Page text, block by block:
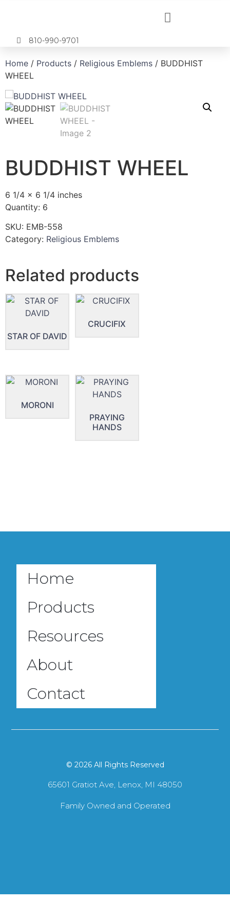
810-990-9701
Home / Products / Religious Emblems / BUDDHIST
WHEEL
BUDDHIST WHEEL
6 1/4 x 6 1/4 inches
Quantity: 6
SKU: EMB-558
Category: Religious Emblems
Related products
STAR OF DAVID
CRUCIFIX
MORONI
PRAYING
HANDS
Home
Products
Resources
About
Contact
© 2026 All Rights Reserved
65601 Gratiot Ave, Lenox, MI 48050
Family Owned and Operated